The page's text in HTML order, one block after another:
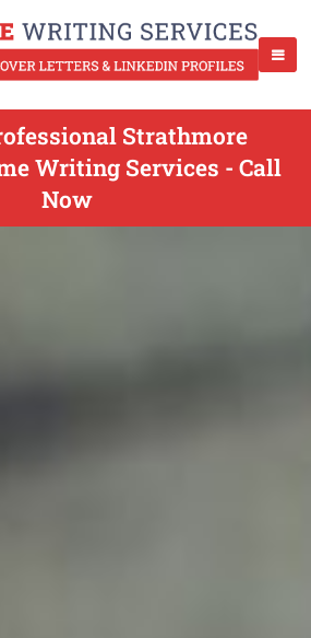
Strathmore
Writing Services - Call
Now